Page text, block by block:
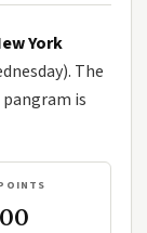
York
The
is